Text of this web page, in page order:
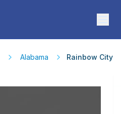
Alabama Rainbow City